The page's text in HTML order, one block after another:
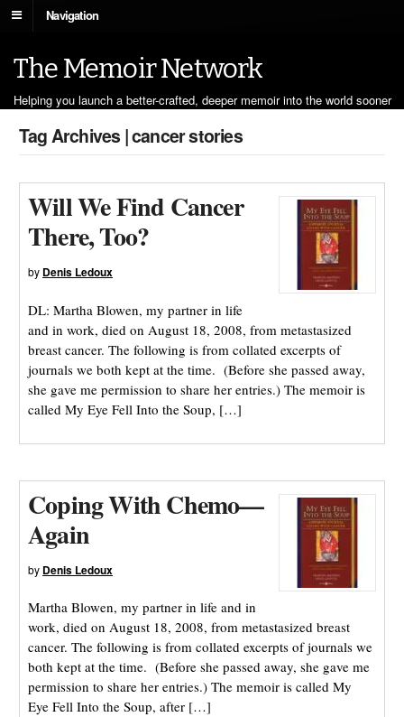
Navigation
The Memoir Network
Helping you launch a better-crafted, deeper memoir into the world sooner
Tag Archives | cancer stories
Will We Find Cancer
There, Too?
by Denis Ledoux
DL: Martha Blowen, my partner in life
and in work, died on August 18, 2008, from metastasized
breast cancer. The following is from collated excerpts of
journals we both kept at the time. (Before she passed away,
she gave me permission to share her entries.) The memoir is
called My Eye Fell Into the Soup, […]
Coping With Chemo—
Again
by Denis Ledoux
Martha Blowen, my partner in life and in
work, died on August 18, 2008, from metastasized breast
cancer. The following is from collated excerpts of journals we
both kept at the time. (Before she passed away, she gave me
permission to share her entries.) The memoir is called My
Eye Fell Into the Soup, after […]